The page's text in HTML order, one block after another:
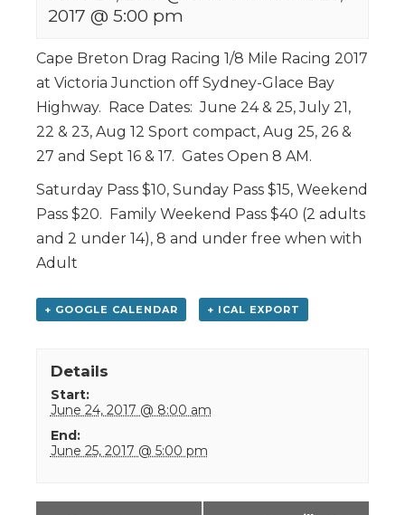
2017 @ 5:00 pm
Cape Breton Drag Racing 1/8 Mile Racing 2017
at Victoria Junction off Sydney-Glace Bay
Highway. Race Dates: June 24 & 25, July 21,
22 & 23, Aug 12 Sport compact, Aug 25, 26 &
27 and Sept 16 & 17. Gates Open 8 AM.
Saturday Pass $10, Sunday Pass $15, Weekend
Pass $20. Family Weekend Pass $40 (2 adults
and 2 under 14), 8 and under free when with
Adult
+ GOOGLE CALENDAR + ICAL EXPORT
Details
Start:
June 24, 2017 @ 8:00 am
End:
June 25, 2017 @ 5:00 pm